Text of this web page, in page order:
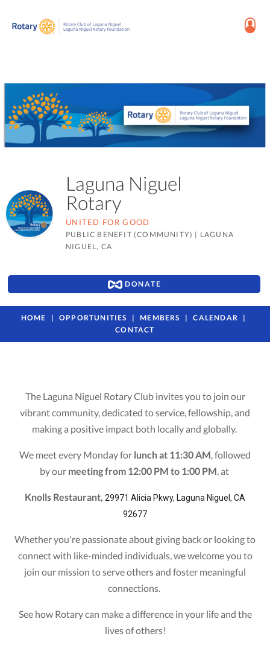
Laguna Niguel
Rotary
UNITED FOR GOOD
PUBLIC BENEFIT (COMMUNITY) | LAGUNA
NIGUEL, CA
DONATE
HOME OPPORTUNITIES MEMBERS
CALENDAR
CONTACT
The Laguna Niguel Rotary Club invites you to join our
vibrant community, dedicated to service, fellowship, and
making a positive impact both locally and globally.
We meet every Monday for lunch at 11:30 AM, followed
by our meeting from 12:00 PM to 1:00 PM, at
Knolls Restaurant, 29971 Alicia Pkwy, Laguna Niguel, CA
92677
Whether you're passionate about giving back or looking to
connect with like-minded individuals, we welcome you to
join our mission to serve others and foster meaningful
connections.
See how Rotary can make a difference in your life and the
lives of others!